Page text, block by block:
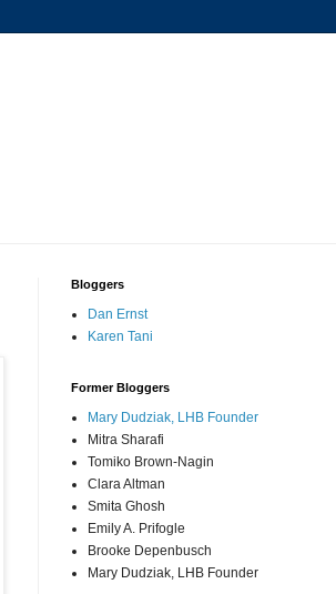
Bloggers
Dan Ernst
Karen Tani
Former Bloggers
Mary Dudziak, LHB Founder
Mitra Sharafi
Tomiko Brown-Nagin
Clara Altman
Smita Ghosh
Emily A. Prifogle
Brooke Depenbusch
Mary Dudziak, LHB Founder